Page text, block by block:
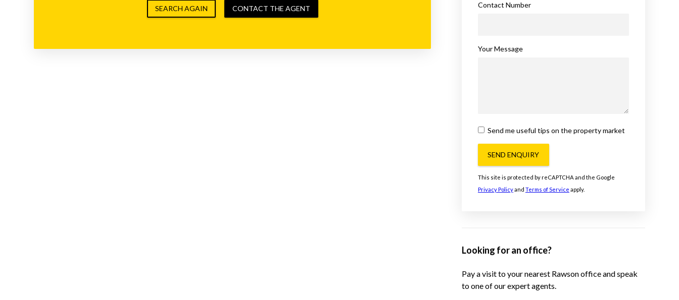
SEARCH AGAIN CONTACT THE AGENT Contact Number
Your Message
Send me useful tips on the property market
SEND ENQUIRY
This site is protected by reCAPTCHA and the Google
Privacy Policyand Terms of Service apply.
Looking for an office?
Pay a visit to your nearest Rawson office and speak
to one of our expert agents.